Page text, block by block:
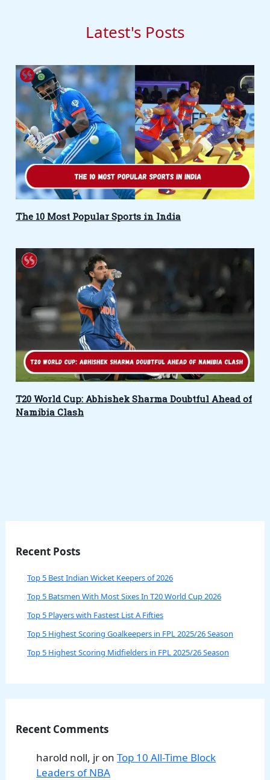
Latest's Posts
The 10 Most Popular Sports in India
T20 World Cup: Abhishek Sharma Doubtful Ahead of
Namibia Clash
Recent Posts
Top 5 Best Indian Wicket Keepers of 2026
Top 5 Batsmen With Most Sixes In T20 World Cup 2026
Top 5 Players with Fastest List A Fifties
Top 5 Highest Scoring Goalkeepers in FPL 2025/26 Season
Top 5 Highest Scoring Midfielders in FPL 2025/26 Season
Recent Comments
harold noll, jr onTop 10 All-Time Block
Leaders of NBA